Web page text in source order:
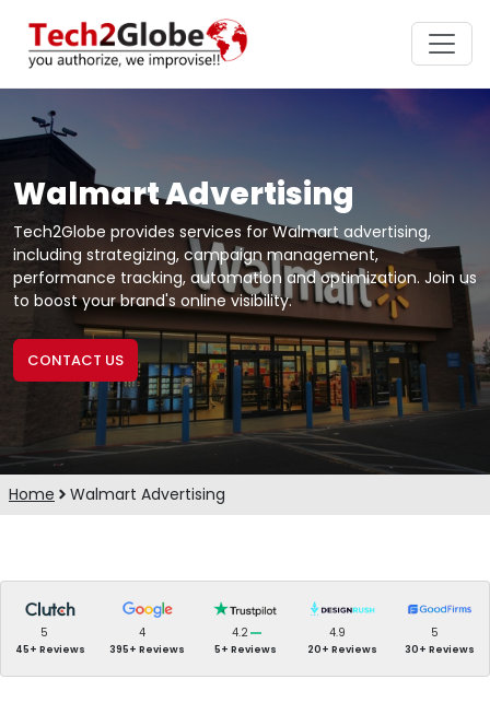
Walmart Advertising
Tech2Globe provides services for Walmart advertising,
including strategizing, campaign management,
performance tracking, automation and optimization. Join us
to boost your brand's online visibility.
CONTACT US
Home Walmart Advertising
5
45+ Reviews
4
395+ Reviews
4.2
5+ Reviews
4.9
20+ Reviews
5
30+ Reviews